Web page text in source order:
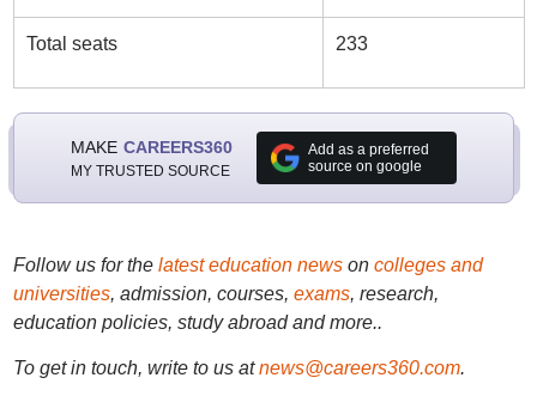
Total seats 233
MAKE CAREERS360
MY TRUSTED SOURCE
Add as a preferred
source on google
Follow us for the latest education newson colleges and
universities, admission, courses, exams, research,
education policies, study abroad and more..
To get in touch, write to us at news@careers360.com.